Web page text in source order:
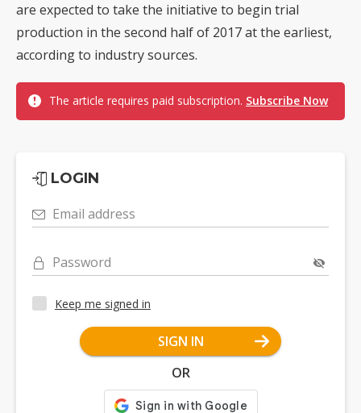
are expected to take the initiative to begin trial
production in the second half of 2017 at the earliest,
according to industry sources.
The article requires paid subscription. Subscribe Now
LOGIN
Email address
Password
Keep me signed in
SIGN IN
OR